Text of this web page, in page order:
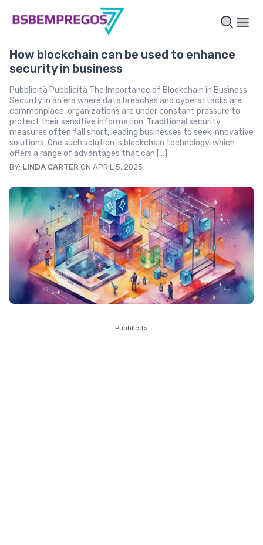
How blockchain can be used to enhance
security in business
Pubblicità Pubblicità The Importance of Blockchain in Business
Security In an era where data breaches and cyberattacks are
commonplace, organizations are under constant pressure to
protect their sensitive information. Traditional security
measures often fall short, leading businesses to seek innovative
solutions. One such solution is blockchain technology, which
offers a range of advantages that can […]
BY: LINDA CARTER ON APRIL 5, 2025
Pubblicità